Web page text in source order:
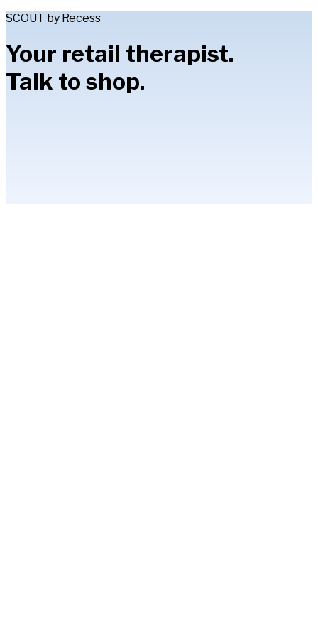
SCOUT by Recess
Your retail therapist.
Talk to shop.